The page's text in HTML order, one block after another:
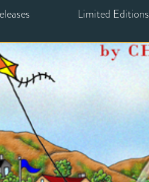
Limited Editions